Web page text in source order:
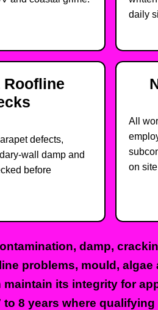
daily
Roofline
defects,
wall damp and
before
All
on
damp,
problems, mould,
maintain its integrity for
to 8 years where